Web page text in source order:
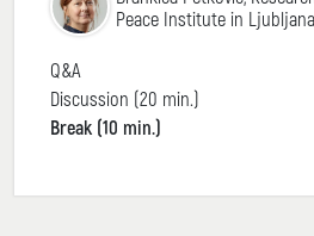
Peace Institute in
Q&A
Discussion (20 min.)
Break (10 min.)